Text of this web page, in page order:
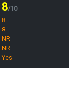
8/10
8
8
NR
NR
Yes